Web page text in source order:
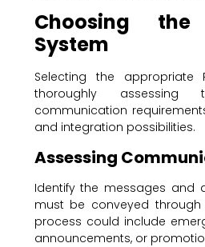
Choosing
System
Selecting the appropriate
thoroughly assessing
communication
and integration possibilities.
Assessing
Identify the messages and
must be conveyed through
process could include
announcements, or